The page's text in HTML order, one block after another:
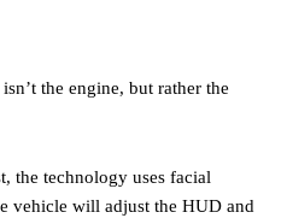
the engine, but rather the
the technology uses facial
vehicle will adjust the HUD and